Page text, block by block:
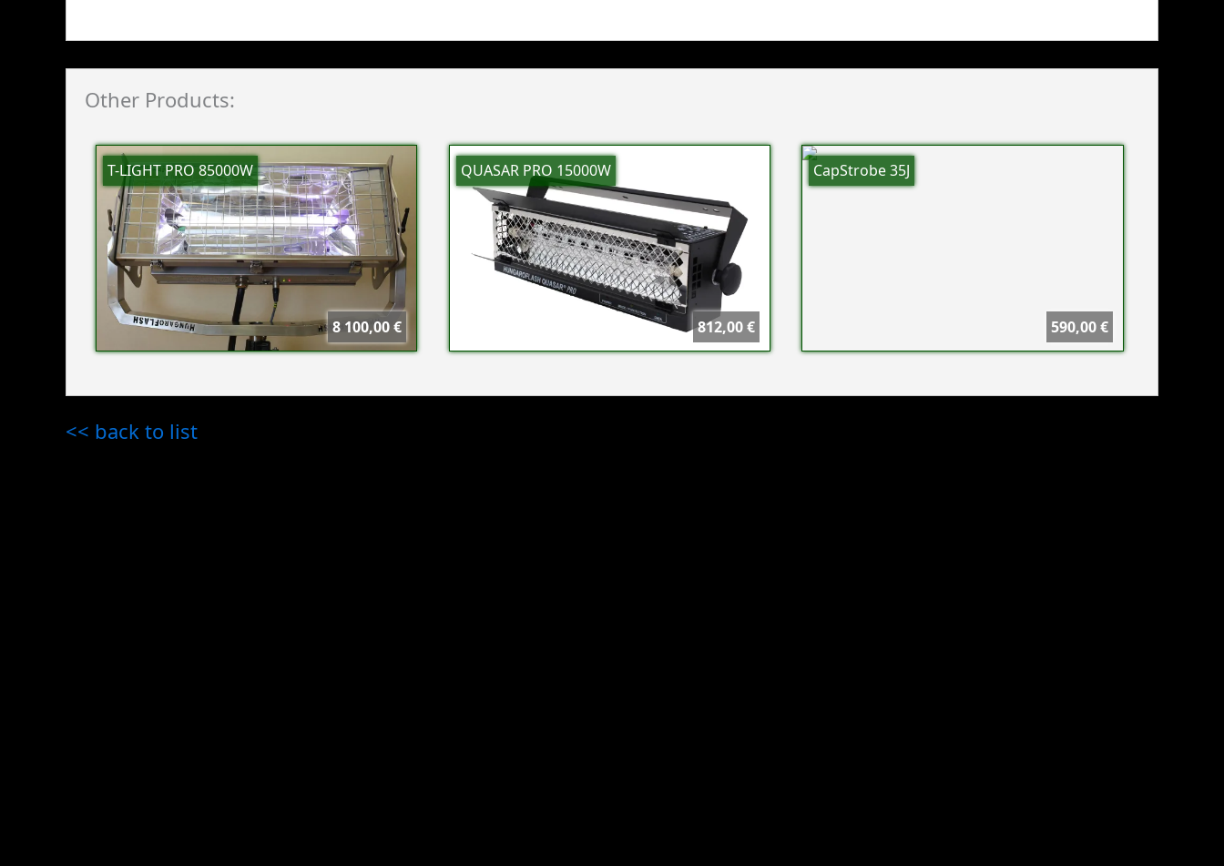
Other Products:
T-LIGHT PRO 85000W
8 100,00 €
QUASAR PRO 15000W
812,00 €
CapStrobe 35J
590,00 €
<< back to list